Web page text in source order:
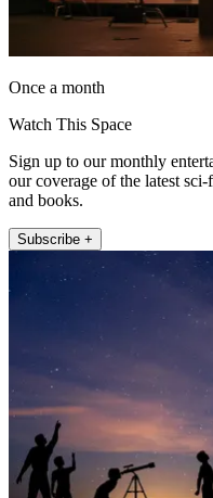
Once a month
Watch This Space
Sign up to our monthly
our coverage of the latest
and books.
Subscribe +